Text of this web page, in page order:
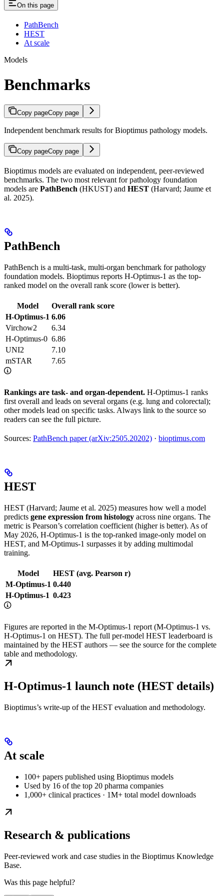
On this page
PathBench
HEST
At scale
Models
Benchmarks
Copy pageCopy page
Independent benchmark results for Bioptimus pathology models.
Copy pageCopy page
Bioptimus models are evaluated on independent, peer-reviewed
benchmarks. The two most relevant for pathology foundation
models are PathBench (HKUST) and HEST (Harvard; Jaume et
al. 2025).
PathBench
PathBench is a multi-task, multi-organ benchmark for pathology
foundation models. Bioptimus reports H-Optimus-1 as the top-
ranked model on the overall rank score (lower is better).
Model
Overall rank score
H-Optimus-1 6.06
Virchow2
6.34
H-Optimus-0 6.86
UNI2
7.10
mSTAR
7.65
Rankings are task- and organ-dependent. H-Optimus-1 ranks
first overall and leads on several organs (e.g. lung and colorectal);
other models lead on specific tasks. Always link to the source so
readers can see the full picture.
Sources: PathBench paper (arXiv:2505.20202) · bioptimus.com
HEST
HEST (Harvard; Jaume et al. 2025) measures how well a model
predicts gene expression from histology across nine organs. The
metric is Pearson’s correlation coefficient (higher is better). As of
May 2026, H-Optimus-1 is the top-ranked image-only model on
HEST, and M-Optimus-1 surpasses it by adding multimodal
training.
Model
HEST (avg. Pearson r)
M-Optimus-1 0.440
H-Optimus-1 0.423
Figures are reported in the M-Optimus-1 report (M-Optimus-1 vs.
H-Optimus-1 on HEST). The full per-model HEST leaderboard is
maintained by the HEST authors — see the source for the complete
table and methodology.
H-Optimus-1 launch note (HEST details)
Bioptimus’s write-up of the HEST evaluation and methodology.
At scale
100+ papers published using Bioptimus models
Used by 16 of the top 20 pharma companies
1,000+ clinical practices · 1M+ total model downloads
Research & publications
Peer-reviewed work and case studies in the Bioptimus Knowledge
Base.
Was this page helpful?